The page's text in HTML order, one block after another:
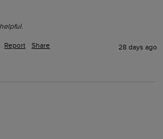
Report Share 28 days ago